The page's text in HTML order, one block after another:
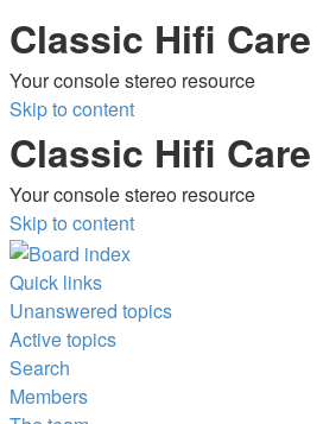
Classic Hifi Care
Your console stereo resource
Skip to content
Classic Hifi Care
Your console stereo resource
Skip to content
Quick links
Unanswered topics
Active topics
Search
Members